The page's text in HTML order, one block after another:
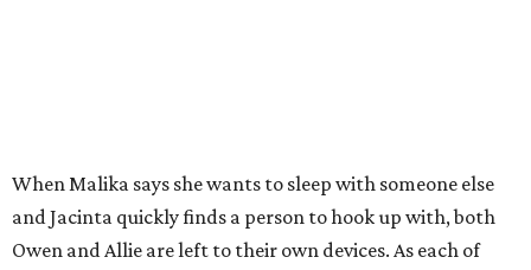
When Malika says she wants to sleep with someone else
and Jacinta quickly finds a person to hook up with, both
Owen and Allie are left to their own devices. As each of